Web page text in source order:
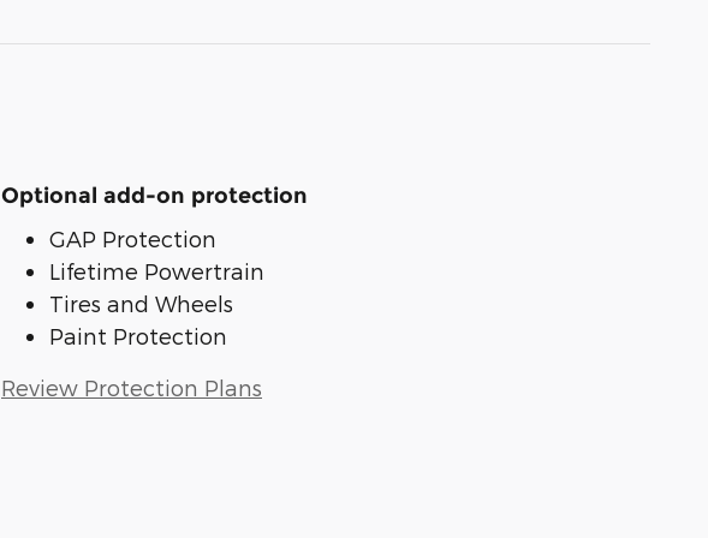
Optional add-on protection
GAP Protection
Lifetime Powertrain
Tires and Wheels
Paint Protection
Review Protection Plans